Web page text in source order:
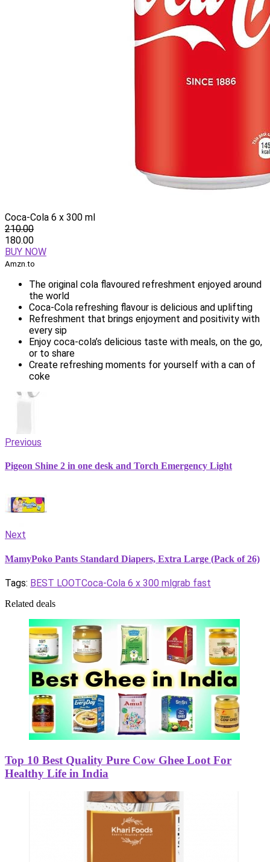
Coca-Cola 6 x 300 ml
210.00
180.00
BUY NOW
Amzn.to
The original cola flavoured refreshment enjoyed around
the world
Coca-Cola refreshing flavour is delicious and uplifting
Refreshment that brings enjoyment and positivity with
every sip
Enjoy coca-cola’s delicious taste with meals, on the go,
or to share
Create refreshing moments for yourself with a can of
coke
Previous
Pigeon Shine 2 in one desk and Torch Emergency Light
Next
MamyPoko Pants Standard Diapers, Extra Large (Pack of 26)
Tags: BEST LOOTCoca-Cola 6 x 300 mlgrab fast
Related deals
Top 10 Best Quality Pure Cow Ghee Loot For
Healthy Life in India